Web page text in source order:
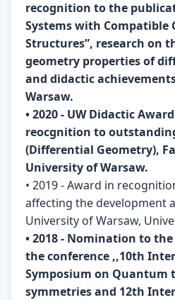
recognition to the
Systems with Compatible
Structures”, research on
geometry properties of
and didactic
Warsaw.
• 2020 - UW Didactic
reocgnition to
(Differential Geometry),
University of Warsaw.
• 2019 - Award in
affecting the development
University of Warsaw,
• 2018 - Nomination to
the conference ,,10th
Symposium on Quantum
symmetries and 12th